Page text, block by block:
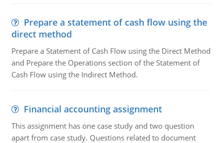
Prepare a statement of cash flow using the
direct method
Prepare a Statement of Cash Flow using the Direct Method
and Prepare the Operations section of the Statement of
Cash Flow using the Indirect Method.
Financial accounting assignment
This assignment has one case study and two question
apart from case study. Questions related to document